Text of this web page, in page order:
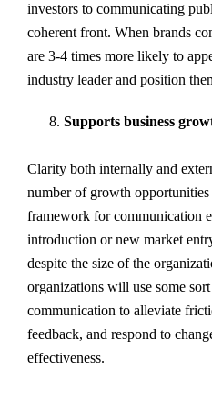
investors to communicating
coherent front. When brands
are 3-4 times more likely to
industry leader and position
Supports business
Clarity both internally and
number of growth
framework for communication
introduction or new market
despite the size of the
organizations will use some
communication to alleviate
feedback, and respond to
effectiveness.